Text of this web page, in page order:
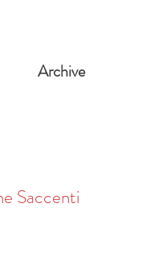
Archive
Saccenti